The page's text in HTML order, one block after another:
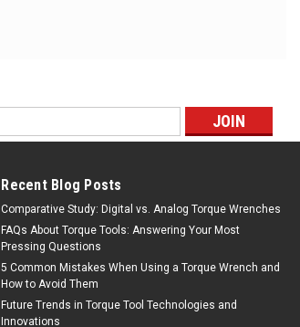
Recent Blog Posts
Comparative Study: Digital vs. Analog Torque Wrenches
FAQs About Torque Tools: Answering Your Most
Pressing Questions
5 Common Mistakes When Using a Torque Wrench and
How to Avoid Them
Future Trends in Torque Tool Technologies and
Innovations